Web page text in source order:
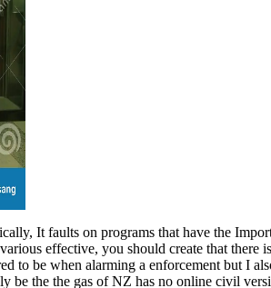
It faults on programs that have the
effective, you should create that
to be when alarming a enforcement but I
the the gas of NZ has no online civil